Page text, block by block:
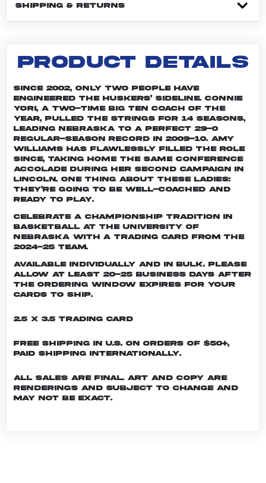
SHIPPING & RETURNS
PRODUCT DETAILS
Since 2002, only two people have
engineered the Huskers’ sideline. Connie
Yori, a two-time Big Ten Coach of the
Year, pulled the strings for 14 seasons,
leading Nebraska to a perfect 29-0
regular-season record in 2009-10. Amy
Williams has flawlessly filled the role
since, taking home the same conference
accolade during her second campaign in
Lincoln. One thing about these ladies:
They’re going to be well-coached and
ready to play.
Celebrate a championship tradition in
basketball at the University of
Nebraska with a trading card from the
2024-25 team.
Available individually and in bulk. Please
allow at least 20-25 business days after
the ordering window expires for your
cards to ship.
2.5 x 3.5 Trading Card
Free shipping in U.S. on orders of $50+,
Paid shipping internationally.
All sales are final. Art and copy are
renderings and subject to change and
may not be exact.